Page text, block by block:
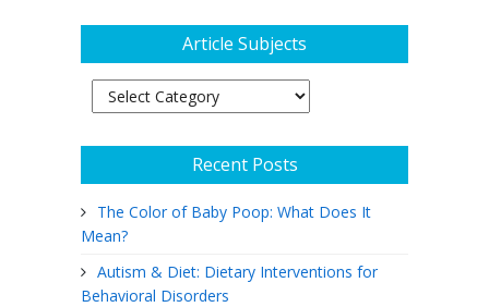
Article Subjects
Article
Subjects
Recent Posts
The Color of Baby Poop: What Does It
Mean?
Autism & Diet: Dietary Interventions for
Behavioral Disorders